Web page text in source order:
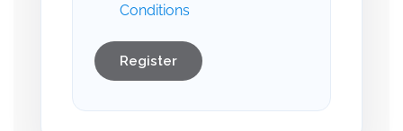
Conditions
Register